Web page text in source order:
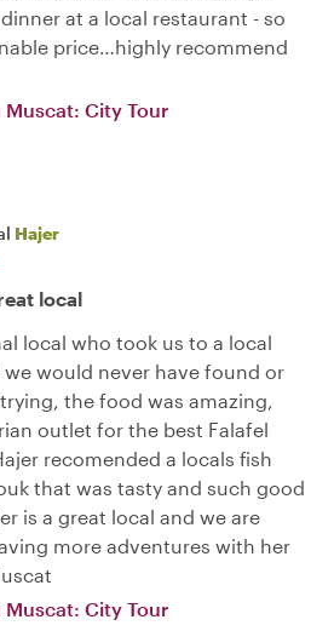
at a local restaurant - so
price…highly recommend
Muscat: City Tour
Hajer
local
local who took us to a local
would never have found or
the food was amazing,
outlet for the best Falafel
recomended a locals fish
that was tasty and such good
is a great local and we are
more adventures with her
Muscat: City Tour